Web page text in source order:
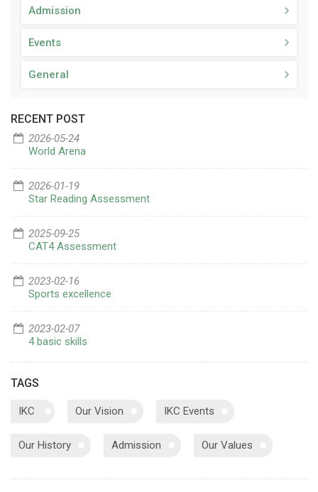
Admission
Events
General
RECENT POST
2026-05-24
World Arena
2026-01-19
Star Reading Assessment
2025-09-25
CAT4 Assessment
2023-02-16
Sports excellence
2023-02-07
4 basic skills
TAGS
IKC Our Vision IKC Events
Our History Admission Our Values